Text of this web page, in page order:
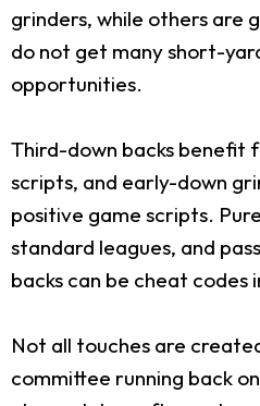
grinders, while others are
do not get many short-
opportunities.
Third-down backs benefit
scripts, and early-down
positive game scripts.
standard leagues, and
backs can be cheat codes
Not all touches are
committee running back